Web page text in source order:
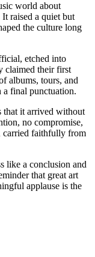
world about
raised a quiet but
the culture long
etched into
claimed their first
albums, tours, and
a final punctuation.
that it arrived without
no compromise,
carried faithfully from
like a conclusion and
that great art
applause is the